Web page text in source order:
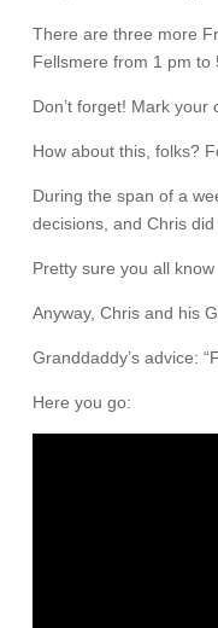
There are three more
Fellsmere from 1 pm to
Don’t forget! Mark your
How about this, folks?
During the span of a
decisions, and Chris
Pretty sure you all
Anyway, Chris and his
Granddaddy’s advice:
Here you go: